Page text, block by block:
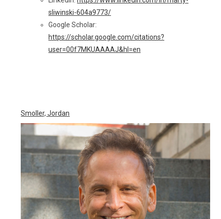
sliwinski-604a9773/
Google Scholar:
https://scholar.google.com/citations?
user=00f7MKUAAAAJ&hl=en
Smoller, Jordan